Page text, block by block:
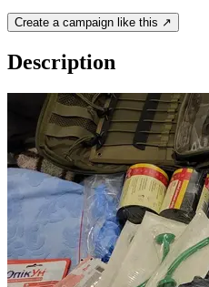
Create a campaign like this ↗
Description